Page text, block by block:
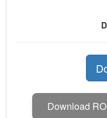
Download